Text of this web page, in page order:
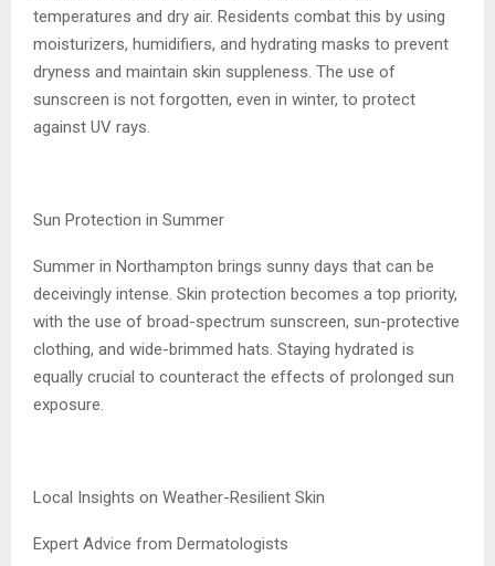
temperatures and dry air. Residents combat this by using
moisturizers, humidifiers, and hydrating masks to prevent
dryness and maintain skin suppleness. The use of
sunscreen is not forgotten, even in winter, to protect
against UV rays.
Sun Protection in Summer
Summer in Northampton brings sunny days that can be
deceivingly intense. Skin protection becomes a top priority,
with the use of broad-spectrum sunscreen, sun-protective
clothing, and wide-brimmed hats. Staying hydrated is
equally crucial to counteract the effects of prolonged sun
exposure.
Local Insights on Weather-Resilient Skin
Expert Advice from Dermatologists